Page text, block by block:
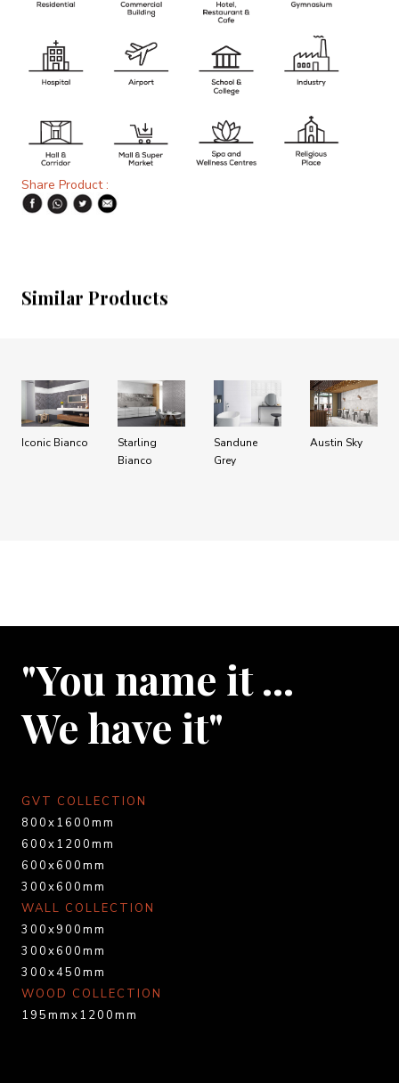
Share Product :
Similar Products
Iconic Bianco
Starling
Bianco
Sandune
Grey
Austin Sky
"You name it …
We have it"
GVT COLLECTION
800x1600mm
600x1200mm
600x600mm
300x600mm
WALL COLLECTION
300x900mm
300x600mm
300x450mm
WOOD COLLECTION
195mmx1200mm